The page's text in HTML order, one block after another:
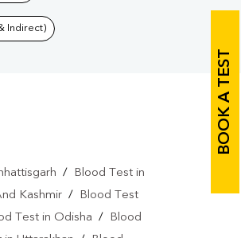
BOOK A TEST
Indirect)
/
Blood Test in
Kashmir /
Blood Test
Test in Odisha /
Blood